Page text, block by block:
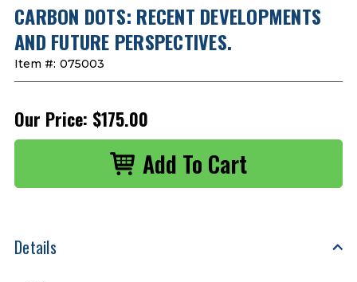
CARBON DOTS: RECENT DEVELOPMENTS
AND FUTURE PERSPECTIVES.
Item #: 075003
Our Price: $175.00
Details